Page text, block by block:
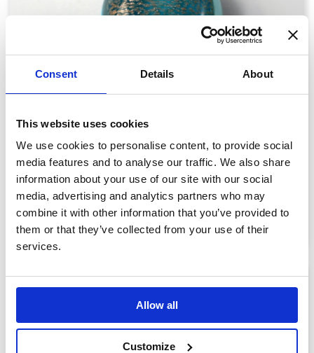
Consent Details About
This website uses cookies
We use cookies to personalise content, to provide social
media features and to analyse our traffic. We also share
information about your use of our site with our social
media, advertising and analytics partners who may
combine it with other information that you’ve provided to
them or that they’ve collected from your use of their
services.
Allow all
Customize
Glass Hearts: Wisp
£89.00
View details